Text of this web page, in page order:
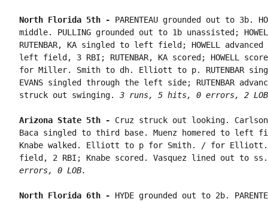
North Florida 5th - PARENTEAU grounded out to 3b.
middle. PULLING grounded out to 1b unassisted;
RUTENBAR, KA singled to left field; HOWELL
left field, 3 RBI; RUTENBAR, KA scored; HOWELL
for Miller. Smith to dh. Elliott to p. RUTENBAR
EVANS singled through the left side; RUTENBAR
struck out swinging. 3 runs, 5 hits, 0 errors, 2
Arizona State 5th - Cruz struck out looking.
Baca singled to third base. Muenz homered to left
Knabe walked. Elliott to p for Smith. / for Elliott.
field, 2 RBI; Knabe scored. Vasquez lined out to
errors, 0 LOB.
North Florida 6th - HYDE grounded out to 2b.